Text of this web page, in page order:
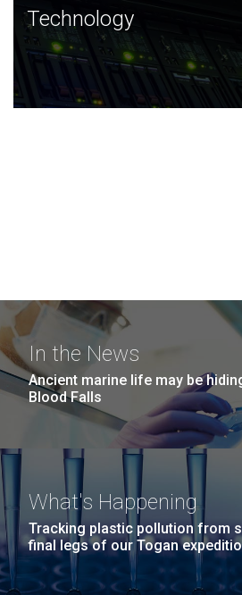
Technology
JCVI was built on a foundation of
and this tradition continues today.
Technology
In the News
Ancient marine life may be
Blood Falls
What's Happening
Tracking plastic pollution from
final legs of our Togan